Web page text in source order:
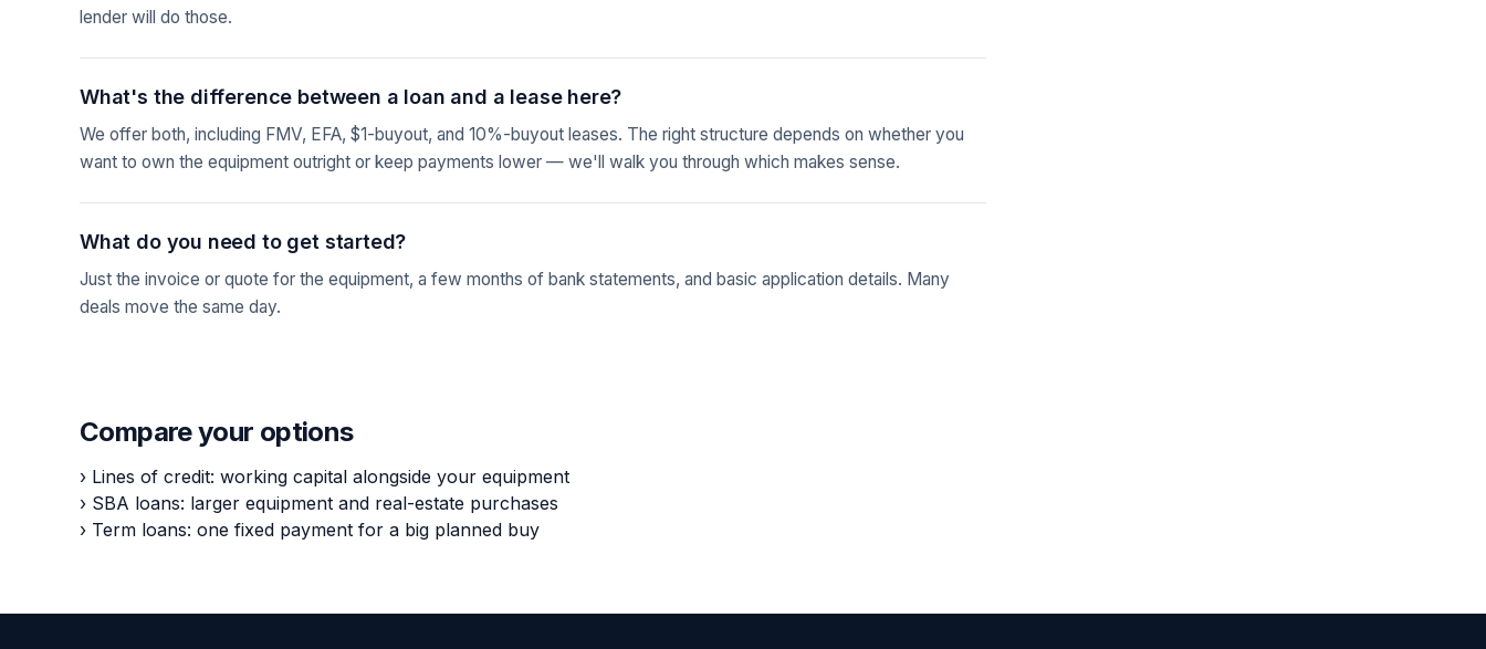
lender will do those.
What's the difference between a loan and a lease here?
We offer both, including FMV, EFA, $1-buyout, and 10%-buyout leases. The right structure depends on whether you
want to own the equipment outright or keep payments lower — we'll walk you through which makes sense.
What do you need to get started?
Just the invoice or quote for the equipment, a few months of bank statements, and basic application details. Many
deals move the same day.
Compare your options
› Lines of credit: working capital alongside your equipment
› SBA loans: larger equipment and real-estate purchases
› Term loans: one fixed payment for a big planned buy